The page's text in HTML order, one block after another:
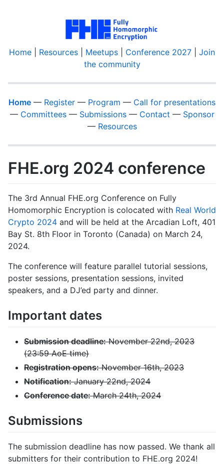
Home Resources Meetups Conference 2027
Join
the community
Home — Register — Program — Call for presentations
— Committees— Submissions— Contact — Sponsor
— Resources
FHE.org 2024 conference
The 3rd Annual FHE.org Conference on Fully
Homomorphic Encryption is colocated with Real World
Crypto 2024 and will be held at the Arcadian Loft, 401
Bay St. 8th Floor in Toronto (Canada) on March 24,
2024.
The conference will feature parallel tutorial sessions,
poster sessions, presentation sessions, invited
speakers, and a DJ’ed party and dinner.
Important dates
Submission deadline:November 22nd, 2023
(23:59 AoE time)
Registration opens:November 16th, 2023
Notification:January 22nd, 2024
Conference date:March 24th, 2024
Submissions
The submission deadline has now passed. We thank all
submitters for their contribution to FHE.org 2024!